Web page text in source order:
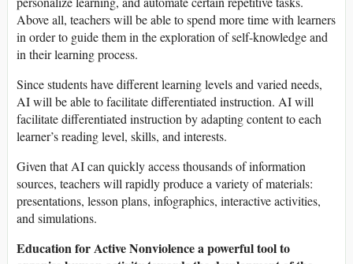
Above all, teachers will be able to spend more time with learners
in order to guide them in the exploration of self-knowledge and
in their learning process.
Since students have different learning levels and varied needs,
AI will be able to facilitate differentiated instruction. AI will
facilitate differentiated instruction by adapting content to each
learner’s reading level, skills, and interests.
Given that AI can quickly access thousands of information
sources, teachers will rapidly produce a variety of materials:
presentations, lesson plans, infographics, interactive activities,
and simulations.
Education for Active Nonviolence a powerful tool to